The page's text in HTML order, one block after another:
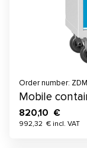
Order number:
Mobile
820,10 €
992,32 € incl. VAT